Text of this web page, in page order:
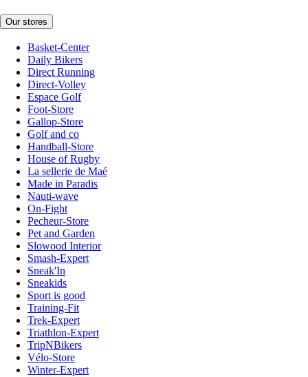
Our stores
Basket-Center
Daily Bikers
Direct Running
Direct-Volley
Espace Golf
Foot-Store
Gallop-Store
Golf and co
Handball-Store
House of Rugby
La sellerie de Maé
Made in Paradis
Nauti-wave
On-Fight
Pecheur-Store
Pet and Garden
Slowood Interior
Smash-Expert
Sneak'In
Sneakids
Sport is good
Training-Fit
Trek-Expert
Triathlon-Expert
TripNBikers
Vélo-Store
Winter-Expert